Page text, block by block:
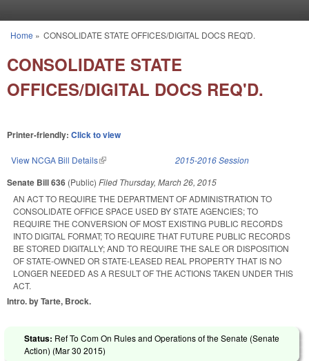
You are here
Home » CONSOLIDATE STATE OFFICES/DIGITAL DOCS REQ'D.
CONSOLIDATE STATE
OFFICES/DIGITAL DOCS REQ'D.
Printer-friendly: Click to view
View NCGA Bill Details(link is external) 2015-2016 Session
Senate Bill 636 (Public) Filed Thursday, March 26, 2015
AN ACT TO REQUIRE THE DEPARTMENT OF ADMINISTRATION TO
CONSOLIDATE OFFICE SPACE USED BY STATE AGENCIES; TO
REQUIRE THE CONVERSION OF MOST EXISTING PUBLIC RECORDS
INTO DIGITAL FORMAT; TO REQUIRE THAT FUTURE PUBLIC RECORDS
BE STORED DIGITALLY; AND TO REQUIRE THE SALE OR DISPOSITION
OF STATE-OWNED OR STATE-LEASED REAL PROPERTY THAT IS NO
LONGER NEEDED AS A RESULT OF THE ACTIONS TAKEN UNDER THIS
ACT.
Intro. by Tarte, Brock.
Status: Ref To Com On Rules and Operations of the Senate (Senate
Action) (Mar 30 2015)